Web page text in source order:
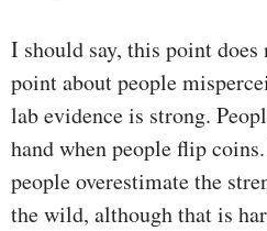
I should say, this point
point about people
lab evidence is strong.
hand when people flip
people overestimate the
the wild, although that is